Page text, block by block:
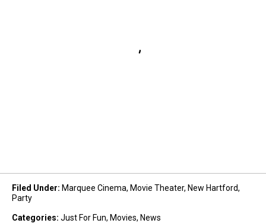
Filed Under: Marquee Cinema, Movie Theater, New Hartford,
Party
Categories: Just For Fun, Movies, News